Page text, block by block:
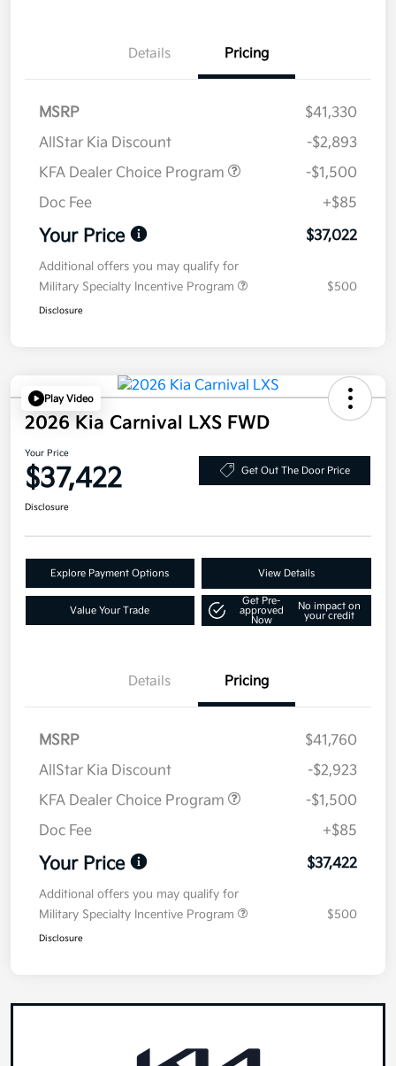
Details Pricing
MSRP
$41,330
AllStar Kia Discount
-$2,893
KFA Dealer Choice Program
-$1,500
Doc Fee
+$85
Your Price $37,022
Additional offers you may qualify for
Military Specialty Incentive Program
$500
Disclosure
Play Video
2026 Kia Carnival LXS FWD
Your Price
$37,422 Get Out The Door Price
Disclosure
Explore Payment Options View Details
Value Your Trade
Get Pre-
approved
Now
No impact on
your credit
Details Pricing
MSRP
$41,760
AllStar Kia Discount
-$2,923
KFA Dealer Choice Program
-$1,500
Doc Fee
+$85
Your Price $37,422
Additional offers you may qualify for
Military Specialty Incentive Program
$500
Disclosure